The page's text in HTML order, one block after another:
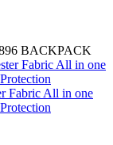
BACKPACK
Fabric All in one